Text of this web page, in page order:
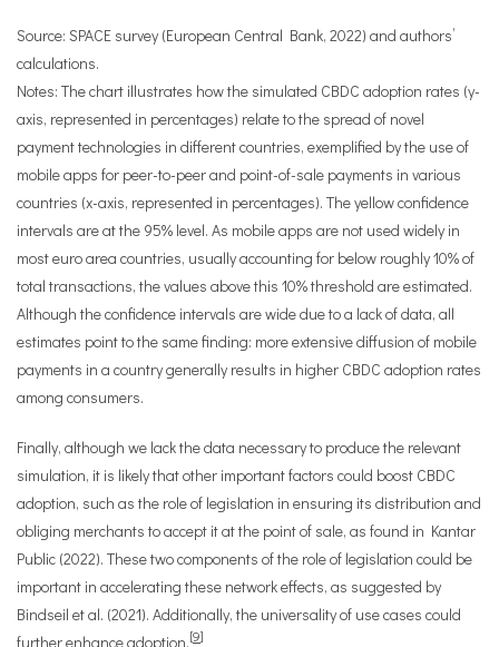
Source: SPACE survey (European Central Bank, 2022) and authors’
calculations.
Notes: The chart illustrates how the simulated CBDC adoption rates (y-
axis, represented in percentages) relate to the spread of novel
payment technologies in different countries, exemplified by the use of
mobile apps for peer-to-peer and point-of-sale payments in various
countries (x-axis, represented in percentages). The yellow confidence
intervals are at the 95% level. As mobile apps are not used widely in
most euro area countries, usually accounting for below roughly 10% of
total transactions, the values above this 10% threshold are estimated.
Although the confidence intervals are wide due to a lack of data, all
estimates point to the same finding: more extensive diffusion of mobile
payments in a country generally results in higher CBDC adoption rates
among consumers.
Finally, although we lack the data necessary to produce the relevant
simulation, it is likely that other important factors could boost CBDC
adoption, such as the role of legislation in ensuring its distribution and
obliging merchants to accept it at the point of sale, as found in Kantar
Public (2022). These two components of the role of legislation could be
important in accelerating these network effects, as suggested by
Bindseil et al. (2021). Additionally, the universality of use cases could
further enhance adoption.[9]